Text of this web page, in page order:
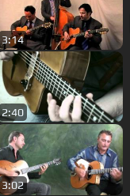
3:14
2:40
3:02